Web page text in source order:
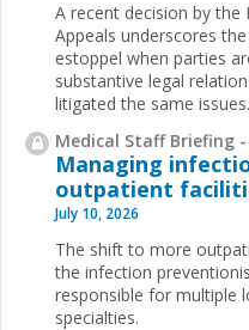
A recent decision by
Appeals underscores
estoppel when parties
substantive legal
litigated the same issues.
Medical Staff Briefing
Managing
outpatient
July 10, 2026
The shift to more
the infection
responsible for multiple
specialties.